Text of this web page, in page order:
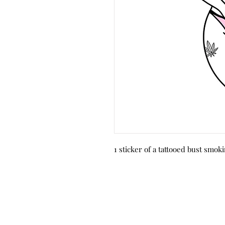
1 sticker of a tattooed bust